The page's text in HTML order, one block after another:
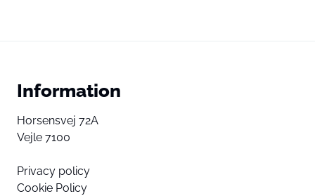
Information
Horsensvej 72A
Vejle 7100
Privacy policy
Cookie Policy